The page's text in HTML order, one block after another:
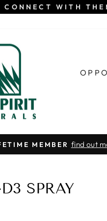
CONNECT WITH
MEMBER find out
SPRAY